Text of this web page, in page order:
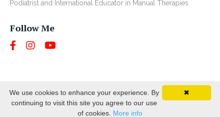
Podiatrist and International Educator in Manual Therapies
Follow Me
© 2026 BUSINESS NAME. ALL RIGHTS RESERVED.
✖
We use cookies to enhance your experience. By
continuing to visit this site you agree to our use
of cookies. More info